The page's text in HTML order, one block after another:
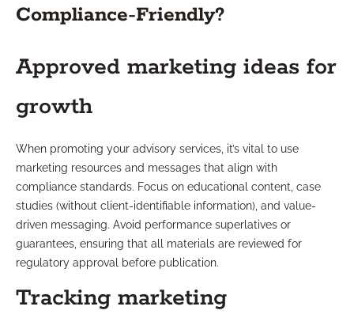
Compliance-Friendly?
Approved marketing ideas for
growth
When promoting your advisory services, it’s vital to use
marketing resources and messages that align with
compliance standards. Focus on educational content, case
studies (without client-identifiable information), and value-
driven messaging. Avoid performance superlatives or
guarantees, ensuring that all materials are reviewed for
regulatory approval before publication.
Tracking marketing